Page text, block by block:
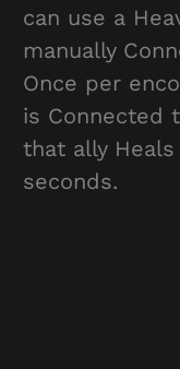
can use a
manually
Once per
is Connected
that ally
seconds.